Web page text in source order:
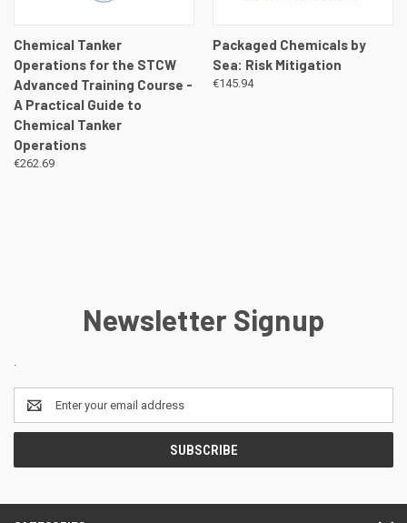
Chemical Tanker
Operations for the STCW
Advanced Training Course -
A Practical Guide to
Chemical Tanker
Operations
€262.69
Packaged Chemicals by
Sea: Risk Mitigation
€145.94
Newsletter Signup
Email
Address